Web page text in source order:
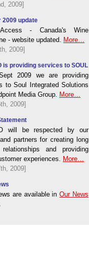
2009]
2009 update
- Canada's Wine
- website updated. More…
2009]
is providing services to SOUL
2009 we are providing
to Soul Integrated Solutions
Media Group. More…
2009]
will be respected by our
partners for creating long
relationships and providing
experiences. More…
2009]
are available inOur News